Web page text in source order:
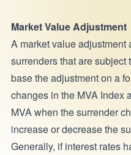
Market Value Adjustment
A market value
surrenders that are subject
base the adjustment on a
changes in the MVA Index
MVA when the surrender
increase or decrease the
Generally, if interest rates